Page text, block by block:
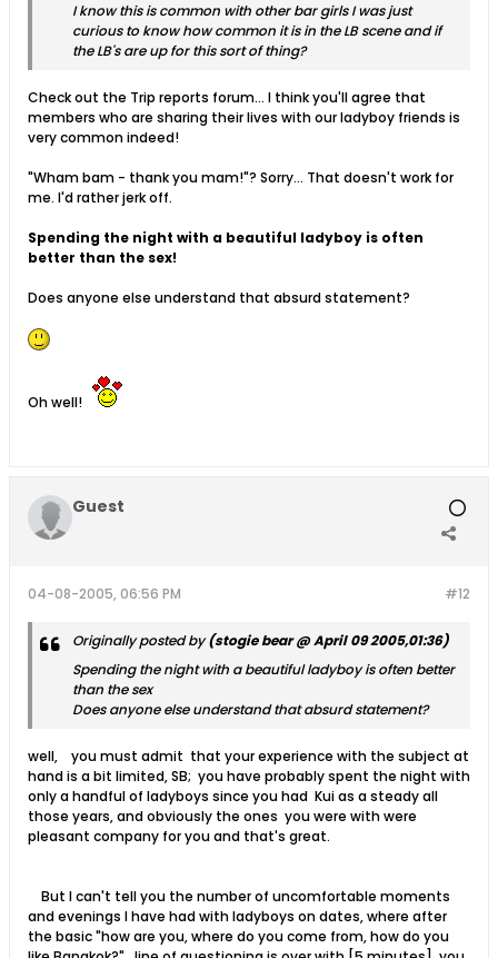
I know this is common with other bar girls I was just
curious to know how common it is in the LB scene and if
the LB's are up for this sort of thing?
Check out the Trip reports forum... I think you'll agree that
members who are sharing their lives with our ladyboy friends is
very common indeed!
"Wham bam - thank you mam!"? Sorry... That doesn't work for
me. I'd rather jerk off.
Spending the night with a beautiful ladyboy is often
better than the sex!
Does anyone else understand that absurd statement?
Oh well!
Guest
#12
04-08-2005, 06:56 PM
Originally posted by(stogie bear @ April 09 2005,01:36)
Spending the night with a beautiful ladyboy is often better
than the sex
Does anyone else understand that absurd statement?
well, you must admit that your experience with the subject at
hand is a bit limited, SB; you have probably spent the night with
only a handful of ladyboys since you had Kui as a steady all
those years, and obviously the ones you were with were
pleasant company for you and that's great.
But I can't tell you the number of uncomfortable moments
and evenings I have had with ladyboys on dates, where after
the basic "how are you, where do you come from, how do you